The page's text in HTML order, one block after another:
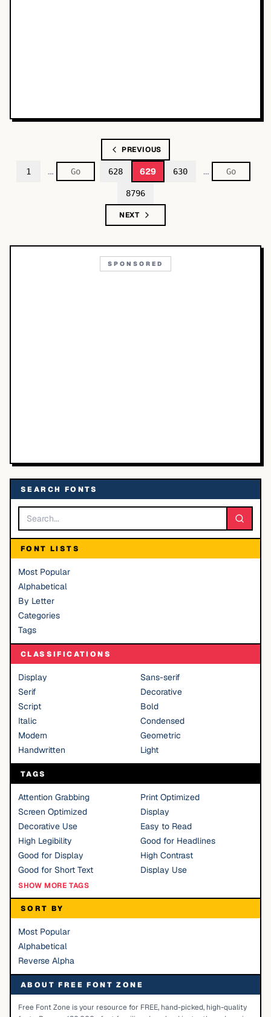
PREVIOUS
1 … 628 629 630 …
8796
NEXT
SPONSORED
SEARCH FONTS
FONT LISTS
Most Popular
Alphabetical
By Letter
Categories
Tags
CLASSIFICATIONS
Display
Sans-serif
Serif
Decorative
Script
Bold
Italic
Condensed
Modern
Geometric
Handwritten
Light
TAGS
Attention Grabbing
Print Optimized
Screen Optimized
Display
Decorative Use
Easy to Read
High Legibility
Good for Headlines
Good for Display
High Contrast
Good for Short Text
Display Use
SHOW MORE TAGS
SORT BY
Most Popular
Alphabetical
Reverse Alpha
ABOUT FREE FONT ZONE
Free Font Zone is your resource for FREE, hand-picked, high-quality